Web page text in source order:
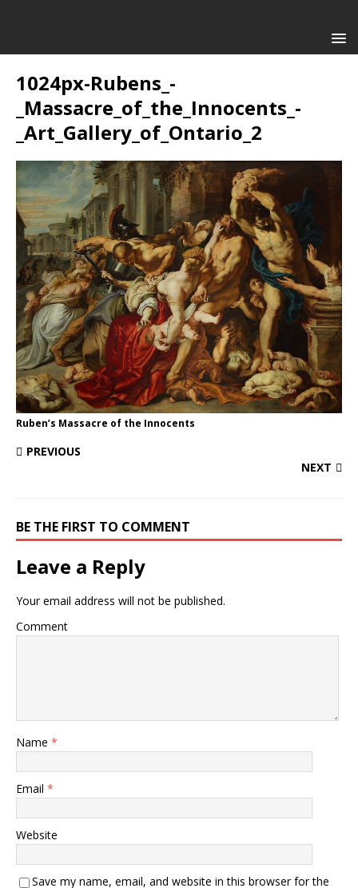
1024px-Rubens_-
_Massacre_of_the_Innocents_-
_Art_Gallery_of_Ontario_2
Ruben’s Massacre of the Innocents
PREVIOUS
NEXT
BE THE FIRST TO COMMENT
Leave a Reply
Your email address will not be published.
Comment
Name *
Email *
Website
Save my name, email, and website in this browser for the